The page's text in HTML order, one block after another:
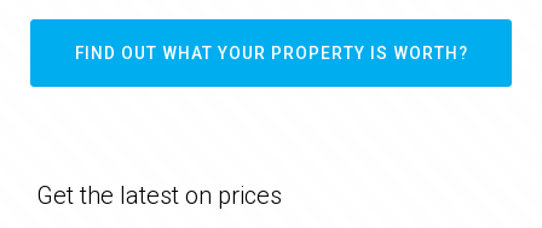
FIND OUT WHAT YOUR PROPERTY IS WORTH?
Get the latest on prices